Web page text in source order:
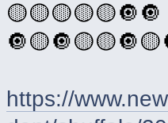
🟡🟡🟡🟡🟡🔘🔘
https://